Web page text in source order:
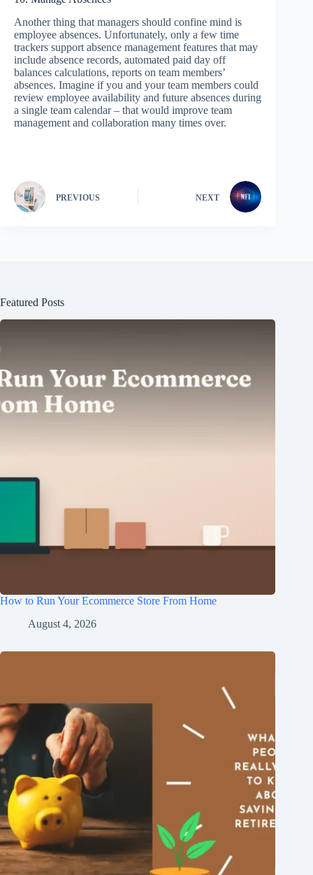
Another thing that managers should confine mind is
employee absences. Unfortunately, only a few time
trackers support absence management features that may
include absence records, automated paid day off
balances calculations, reports on team members’
absences. Imagine if you and your team members could
review employee availability and future absences during
a single team calendar – that would improve team
management and collaboration many times over.
PREVIOUS NEXT
Featured Posts
How to Run Your Ecommerce Store From Home
August 4, 2026